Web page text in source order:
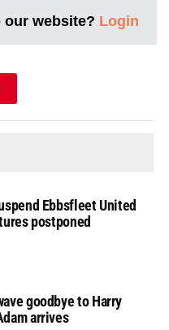
website? Login
Ebbsfleet United
postponed
goodbye to Harry
arrives